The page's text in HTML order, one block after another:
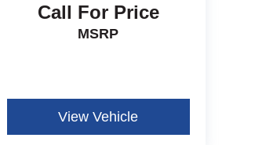
Call For Price
MSRP
View Vehicle